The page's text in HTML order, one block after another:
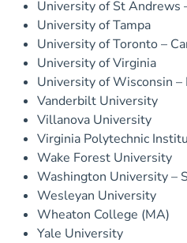
University of St Andrews
University of Tampa
University of Toronto –
University of Virginia
University of Wisconsin –
Vanderbilt University
Villanova University
Virginia Polytechnic
Wake Forest University
Washington University –
Wesleyan University
Wheaton College (MA)
Yale University